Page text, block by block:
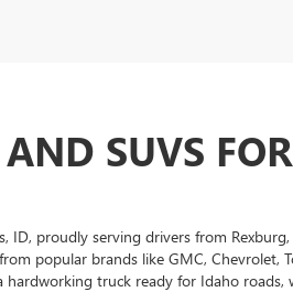
SUVS
proudly serving drivers from
popular brands like GMC, Chevrolet,
truck ready for Idaho